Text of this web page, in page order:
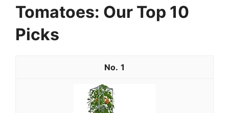
Tomatoes: Our Top 10
Picks
1